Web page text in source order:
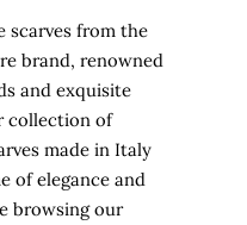
scarves from the
brand, renowned
and exquisite
collection of
made in Italy
of elegance and
browsing our